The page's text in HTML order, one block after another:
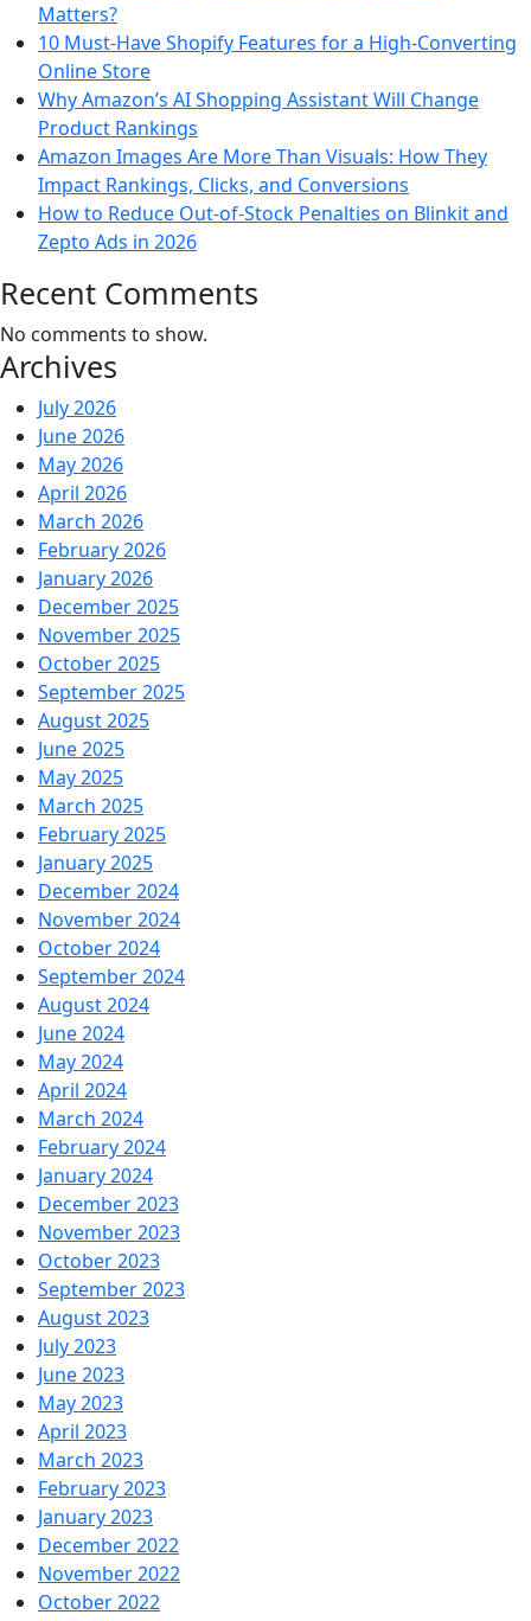
Matters?
10 Must-Have Shopify Features for a High-Converting
Online Store
Why Amazon’s AI Shopping Assistant Will Change
Product Rankings
Amazon Images Are More Than Visuals: How They
Impact Rankings, Clicks, and Conversions
How to Reduce Out-of-Stock Penalties on Blinkit and
Zepto Ads in 2026
Recent Comments
No comments to show.
Archives
July 2026
June 2026
May 2026
April 2026
March 2026
February 2026
January 2026
December 2025
November 2025
October 2025
September 2025
August 2025
June 2025
May 2025
March 2025
February 2025
January 2025
December 2024
November 2024
October 2024
September 2024
August 2024
June 2024
May 2024
April 2024
March 2024
February 2024
January 2024
December 2023
November 2023
October 2023
September 2023
August 2023
July 2023
June 2023
May 2023
April 2023
March 2023
February 2023
January 2023
December 2022
November 2022
October 2022